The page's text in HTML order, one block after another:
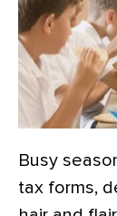
Busy
tax forms,